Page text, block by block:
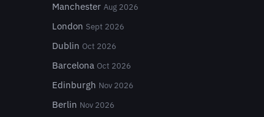
Manchester Aug 2026
London Sept 2026
Dublin Oct 2026
Barcelona Oct 2026
Edinburgh Nov 2026
Berlin Nov 2026